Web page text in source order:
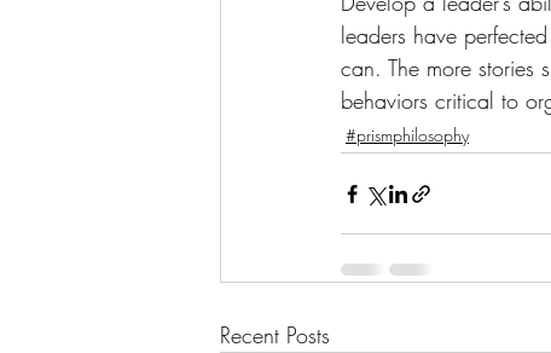
leaders have
can. The more stories
behaviors critical to
#prismphilosophy
Recent Posts